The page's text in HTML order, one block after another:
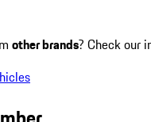
other brands? Check our